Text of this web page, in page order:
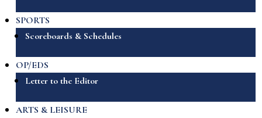
SPORTS
Scoreboards & Schedules
OP/EDS
Letter to the Editor
ARTS & LEISURE